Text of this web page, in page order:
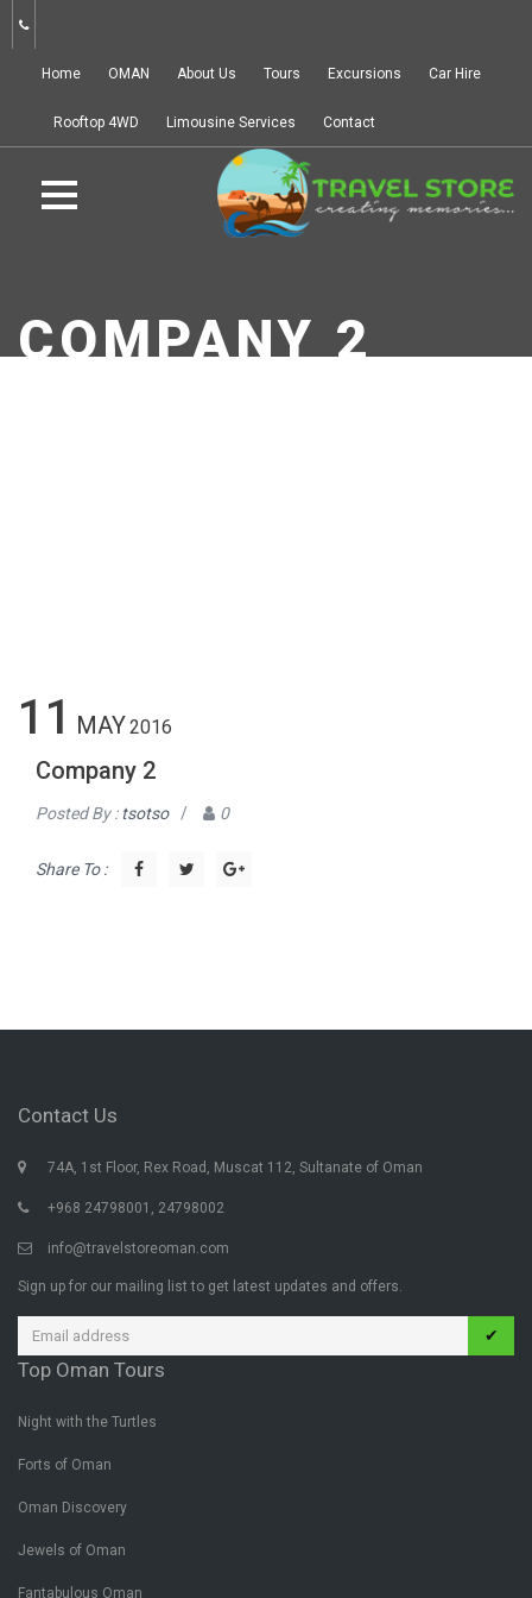
Home OMAN About Us Tours Excursions Car Hire
Rooftop 4WD Limousine Services Contact
COMPANY 2
11 MAY2016
Company 2
Posted By :tsotso / 0
Share To :
Contact Us
74A, 1st Floor, Rex Road, Muscat 112, Sultanate of Oman
+968 24798001, 24798002
info@travelstoreoman.com
Sign up for our mailing list to get latest updates and offers.
✔
Top Oman Tours
Night with the Turtles
Forts of Oman
Oman Discovery
Jewels of Oman
Fantabulous Oman